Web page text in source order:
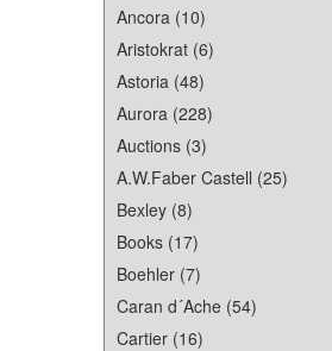
Ancora (10)
Aristokrat (6)
Astoria (48)
Aurora (228)
Auctions (3)
A.W.Faber Castell (25)
Bexley (8)
Books (17)
Boehler (7)
Caran d´Ache (54)
Cartier (16)